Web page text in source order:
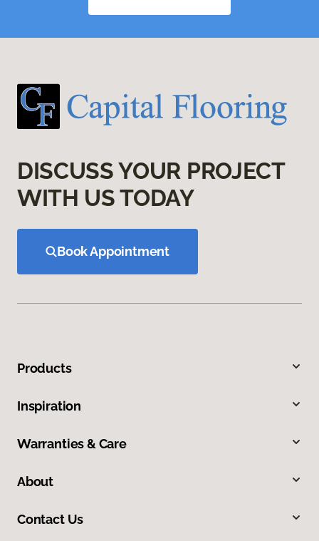
DISCUSS YOUR PROJECT
WITH US TODAY
Book Appointment
Products
Inspiration
Warranties & Care
About
Contact Us